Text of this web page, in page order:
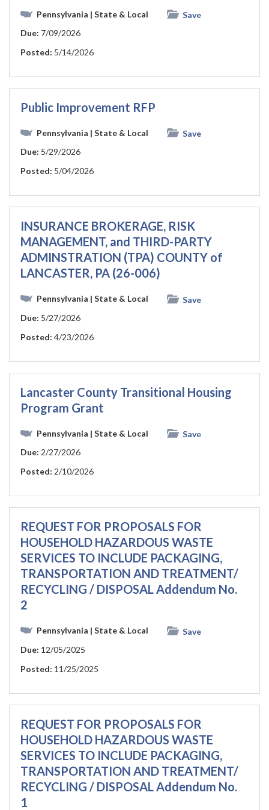
Pennsylvania | State & Local
Save
Due: 7/09/2026
Posted: 5/14/2026
Public Improvement RFP
Pennsylvania | State & Local
Save
Due: 5/29/2026
Posted: 5/04/2026
INSURANCE BROKERAGE, RISK
MANAGEMENT, and THIRD-PARTY
ADMINSTRATION (TPA) COUNTY of
LANCASTER, PA (26-006)
Pennsylvania | State & Local
Save
Due: 5/27/2026
Posted: 4/23/2026
Lancaster County Transitional Housing
Program Grant
Pennsylvania | State & Local
Save
Due: 2/27/2026
Posted: 2/10/2026
REQUEST FOR PROPOSALS FOR
HOUSEHOLD HAZARDOUS WASTE
SERVICES TO INCLUDE PACKAGING,
TRANSPORTATION AND TREATMENT/
RECYCLING / DISPOSAL Addendum No.
2
Pennsylvania | State & Local
Save
Due: 12/05/2025
Posted: 11/25/2025
REQUEST FOR PROPOSALS FOR
HOUSEHOLD HAZARDOUS WASTE
SERVICES TO INCLUDE PACKAGING,
TRANSPORTATION AND TREATMENT/
RECYCLING / DISPOSAL Addendum No.
1